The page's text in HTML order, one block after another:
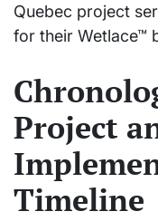
Quebec project
for their Wetlace™
Project
Timeline